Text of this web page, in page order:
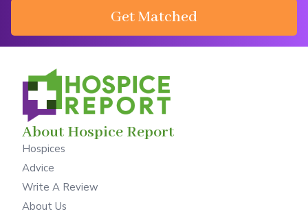
Get Matched
About Hospice Report
Hospices
Advice
Write A Review
About Us